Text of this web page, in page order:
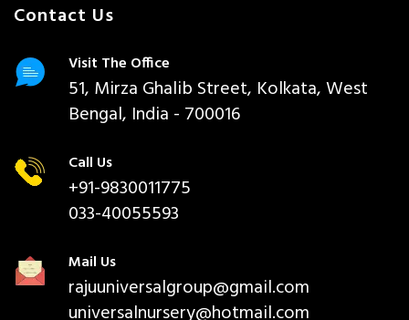
Contact Us
Visit The Office
51, Mirza Ghalib Street, Kolkata, West
Bengal, India - 700016
Call Us
+91-9830011775
033-40055593
Mail Us
rajuuniversalgroup@gmail.com
universalnursery@hotmail.com